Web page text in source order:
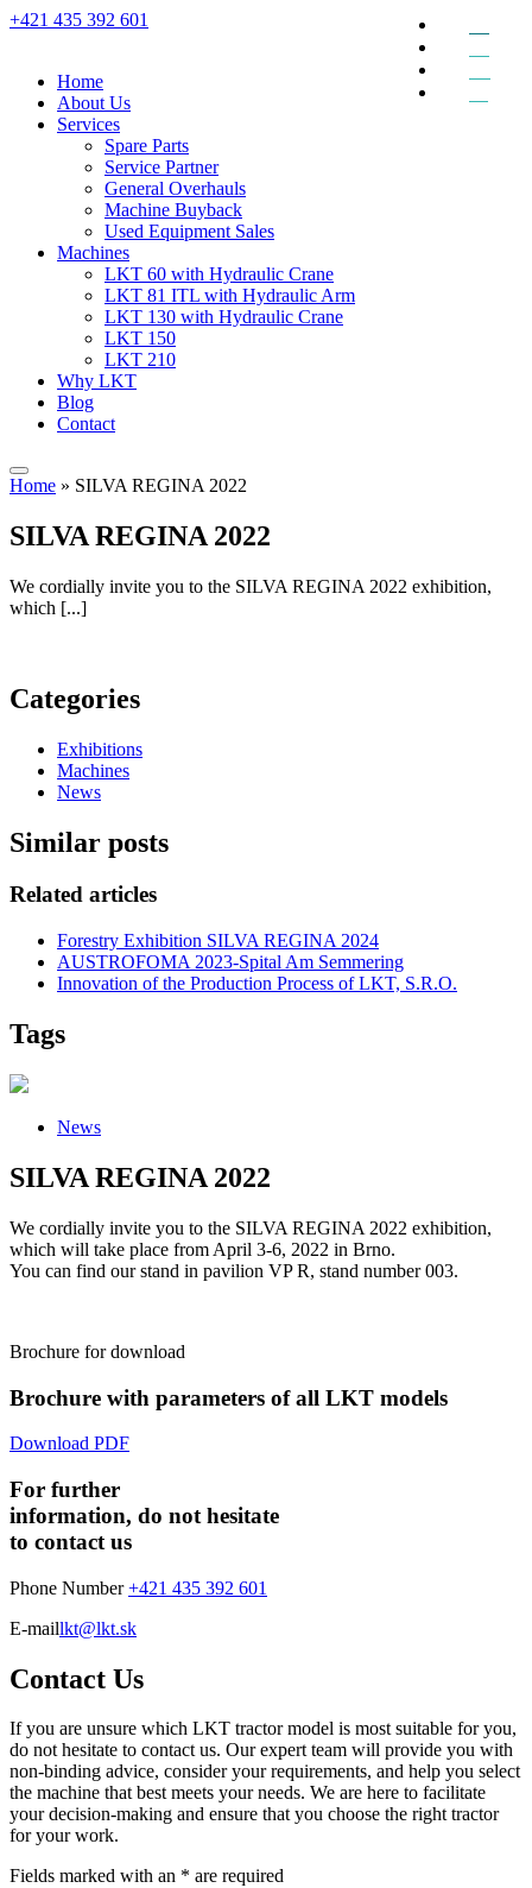
+421 435 392 601
Home
About Us
Services
Spare Parts
Service Partner
General Overhauls
Machine Buyback
Used Equipment Sales
Machines
LKT 60 with Hydraulic Crane
LKT 81 ITL with Hydraulic Arm
LKT 130 with Hydraulic Crane
LKT 150
LKT 210
Why LKT
Blog
Contact
Home » SILVA REGINA 2022
SILVA REGINA 2022
We cordially invite you to the SILVA REGINA 2022 exhibition,
which [...]
Categories
Exhibitions
Machines
News
Similar posts
Related articles
Forestry Exhibition SILVA REGINA 2024
AUSTROFOMA 2023-Spital Am Semmering
Innovation of the Production Process of LKT, S.R.O.
Tags
News
SILVA REGINA 2022
We cordially invite you to the SILVA REGINA 2022 exhibition,
which will take place from April 3-6, 2022 in Brno.
You can find our stand in pavilion VP R, stand number 003.
Brochure for download
Brochure with parameters of all LKT models
Download PDF
For further
information, do not hesitate
to contact us
Phone Number+421 435 392 601
E-maillkt@lkt.sk
Contact Us
If you are unsure which LKT tractor model is most suitable for you,
do not hesitate to contact us. Our expert team will provide you with
non-binding advice, consider your requirements, and help you select
the machine that best meets your needs. We are here to facilitate
your decision-making and ensure that you choose the right tractor
for your work.
Fields marked with an * are required